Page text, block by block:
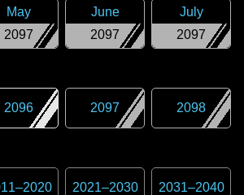
2097
May
2097
June
2097
July
2096 2097 2098
–2020 2021–2030 2031–2040